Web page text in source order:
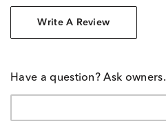
Write A Review
Have a question? Ask owners.